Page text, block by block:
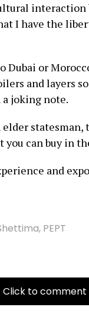
I have the
Dubai or
and layers
a joking note.
elder
can buy in
and
, PEPT
Click to comment